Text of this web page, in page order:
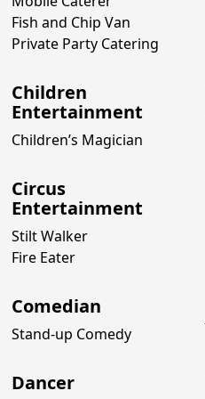
Fish and Chip Van
Private Party Catering
Children
Entertainment
Children’s Magician
Circus
Entertainment
Stilt Walker
Fire Eater
Comedian
Stand-up Comedy
Dancer